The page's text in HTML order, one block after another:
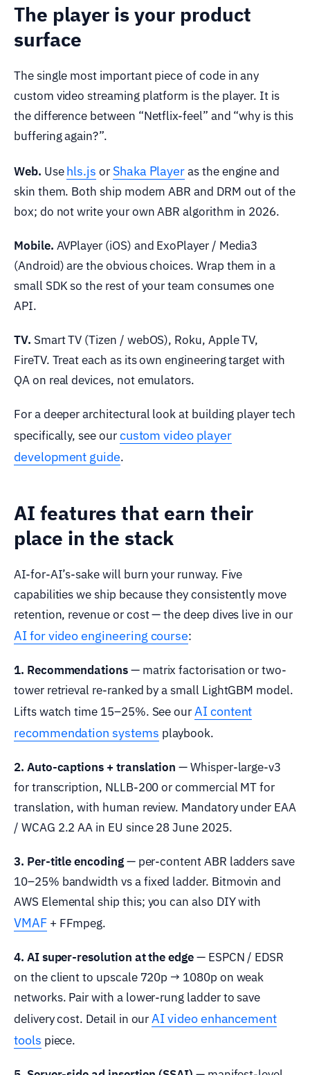
The player is your product
surface
The single most important piece of code in any
custom video streaming platform is the player. It is
the difference between “Netflix-feel” and “why is this
buffering again?”.
Web. Usehls.js or Shaka Playeras the engine and
skin them. Both ship modern ABR and DRM out of the
box; do not write your own ABR algorithm in 2026.
Mobile. AVPlayer (iOS) and ExoPlayer / Media3
(Android) are the obvious choices. Wrap them in a
small SDK so the rest of your team consumes one
API.
TV. Smart TV (Tizen / webOS), Roku, Apple TV,
FireTV. Treat each as its own engineering target with
QA on real devices, not emulators.
For a deeper architectural look at building player tech
specifically, see ourcustom video player
development guide.
AI features that earn their
place in the stack
AI-for-AI’s-sake will burn your runway. Five
capabilities we ship because they consistently move
retention, revenue or cost — the deep dives live in our
AI for video engineering course:
1. Recommendations— matrix factorisation or two-
tower retrieval re-ranked by a small LightGBM model.
Lifts watch time 15–25%. See ourAI content
recommendation systems playbook.
2. Auto-captions + translation — Whisper-large-v3
for transcription, NLLB-200 or commercial MT for
translation, with human review. Mandatory under EAA
/ WCAG 2.2 AA in EU since 28 June 2025.
3. Per-title encoding— per-content ABR ladders save
10–25% bandwidth vs a fixed ladder. Bitmovin and
AWS Elemental ship this; you can also DIY with
VMAF+ FFmpeg.
4. AI super-resolution at the edge— ESPCN / EDSR
on the client to upscale 720p → 1080p on weak
networks. Pair with a lower-rung ladder to save
delivery cost. Detail in ourAI video enhancement
tools piece.